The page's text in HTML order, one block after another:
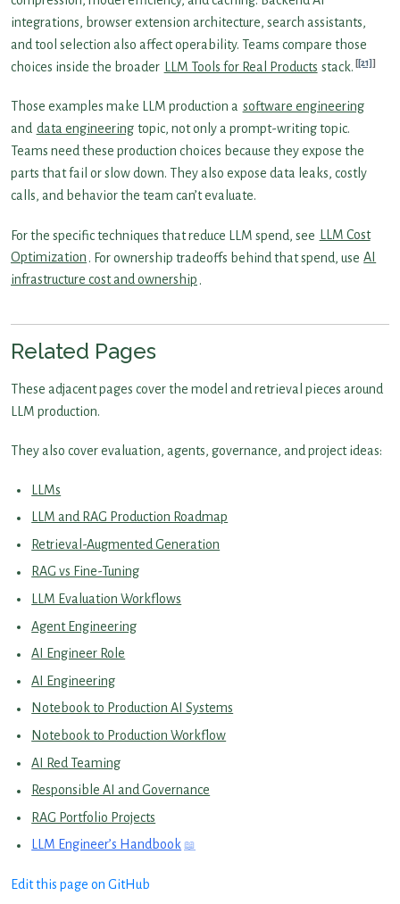
integrations, browser extension architecture, search assistants,
and tool selection also affect operability. Teams compare those
choices inside the broader LLM Tools for Real Products stack. [21]
Those examples make LLM production a software engineering
and data engineering topic, not only a prompt-writing topic.
Teams need these production choices because they expose the
parts that fail or slow down. They also expose data leaks, costly
calls, and behavior the team can’t evaluate.
For the specific techniques that reduce LLM spend, see LLM Cost
Optimization . For ownership tradeoffs behind that spend, use AI
infrastructure cost and ownership .
Related Pages
These adjacent pages cover the model and retrieval pieces around
LLM production.
They also cover evaluation, agents, governance, and project ideas:
LLMs
LLM and RAG Production Roadmap
Retrieval-Augmented Generation
RAG vs Fine-Tuning
LLM Evaluation Workflows
Agent Engineering
AI Engineer Role
AI Engineering
Notebook to Production AI Systems
Notebook to Production Workflow
AI Red Teaming
Responsible AI and Governance
RAG Portfolio Projects
LLM Engineer’s Handbook
Edit this page on GitHub